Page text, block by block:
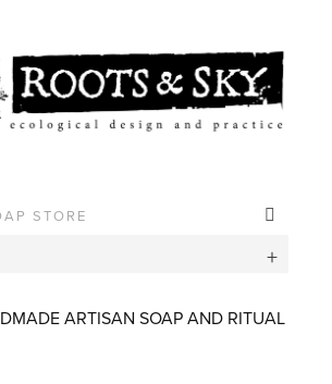
ARTISAN SOAP AND RITUAL